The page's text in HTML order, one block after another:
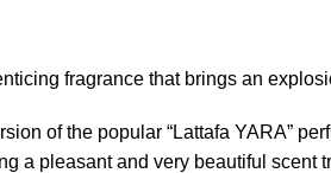
fragrance that brings an
of the popular “Lattafa YARA”
a pleasant and very beautiful scent